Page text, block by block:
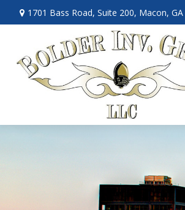
1701 Bass Road, Suite 200, Macon, GA